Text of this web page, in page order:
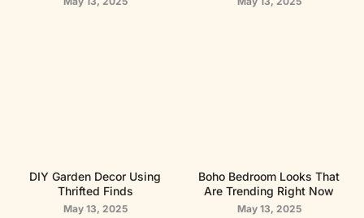
DIY Garden Decor Using
Thrifted Finds
May 13, 2025
Boho Bedroom Looks That
Are Trending Right Now
May 13, 2025